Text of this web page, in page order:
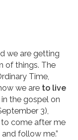
we are getting
of things. The
Time,
we are to live
in the gospel on
3),
to come after me
follow me.”